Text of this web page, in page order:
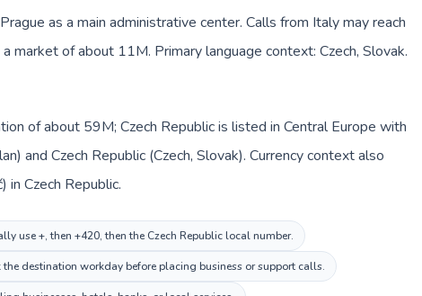
as a main administrative center. Calls from Italy may reach
market of about 11M. Primary language context: Czech, Slovak.
of about 59M; Czech Republic is listed in Central Europe with
and Czech Republic (Czech, Slovak). Currency context also
in Czech Republic.
use +, then +420, then the Czech Republic local number.
destination workday before placing business or support calls.